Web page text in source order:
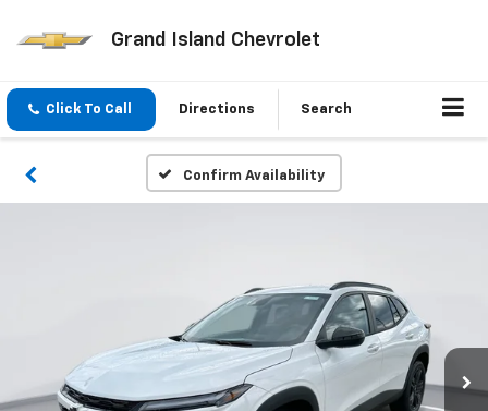
Grand Island Chevrolet
Click To Call Directions Search
Confirm Availability